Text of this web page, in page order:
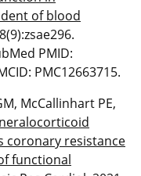
of blood
PMID:
PMC12663715.
McCallinhart PE,
coronary resistance
functional